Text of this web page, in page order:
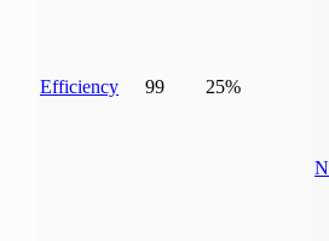
Efficiency 99 25%